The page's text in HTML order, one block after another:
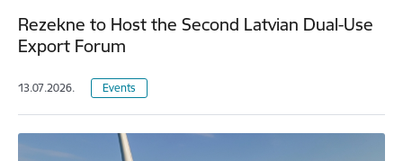
Rezekne to Host the Second Latvian Dual-Use
Export Forum
13.07.2026. Events